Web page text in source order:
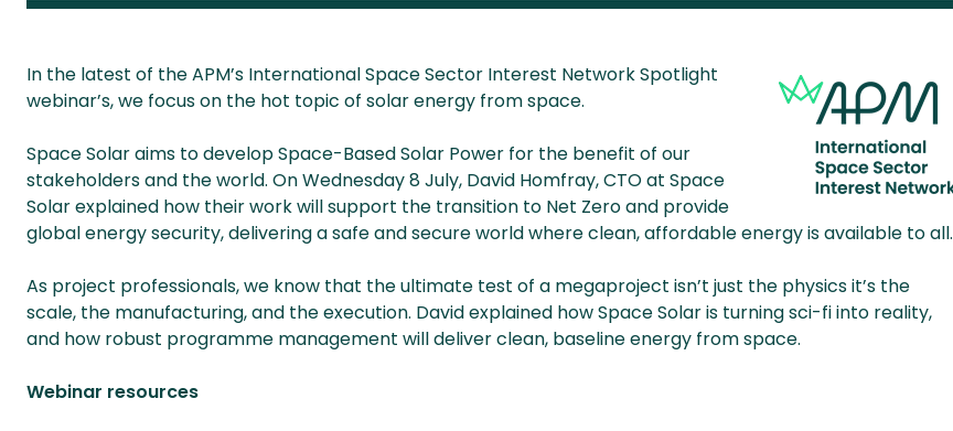
In the latest of the APM’s International Space Sector Interest Network Spotlight
webinar’s, we focus on the hot topic of solar energy from space.
Space Solar aims to develop Space-Based Solar Power for the benefit of our
stakeholders and the world. On Wednesday 8 July, David Homfray, CTO at Space
Solar explained how their work will support the transition to Net Zero and provide
global energy security, delivering a safe and secure world where clean, affordable energy is available to all.
As project professionals, we know that the ultimate test of a megaproject isn’t just the physics it’s the
scale, the manufacturing, and the execution. David explained how Space Solar is turning sci-fi into reality,
and how robust programme management will deliver clean, baseline energy from space.
Webinar resources